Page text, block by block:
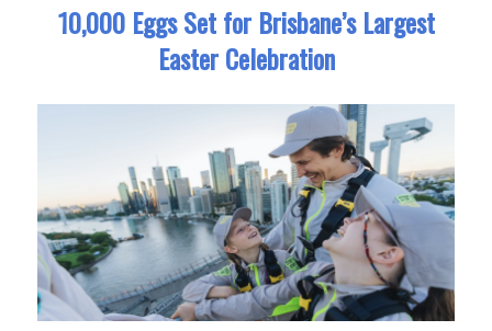
10,000 Eggs Set for Brisbane’s Largest
Easter Celebration